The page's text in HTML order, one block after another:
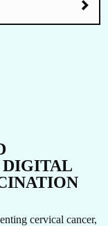
DIGITAL
cervical cancer,